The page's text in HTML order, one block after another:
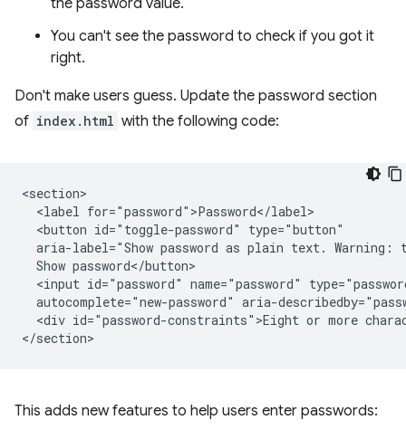
the password value.
You can't see the password to check if you got it
right.
Don't make users guess. Update the password section
of index.html with the following code:
<section>
  <label for="password">Password</label>
  <button id="toggle-password" type="button"
aria-label="Show password as plain text. Warning:
  Show password</button>
<input id="password" name="password"
autocomplete="new-password" aria-
<div id="password-constraints">Eight or more
This adds new features to help users enter passwords: